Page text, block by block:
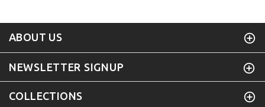
ABOUT US
NEWSLETTER SIGNUP
COLLECTIONS